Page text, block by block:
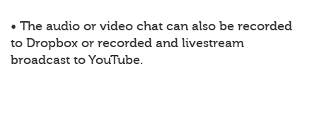
• The audio or video chat can also be recorded
to Dropbox or recorded and livestream
broadcast to YouTube.